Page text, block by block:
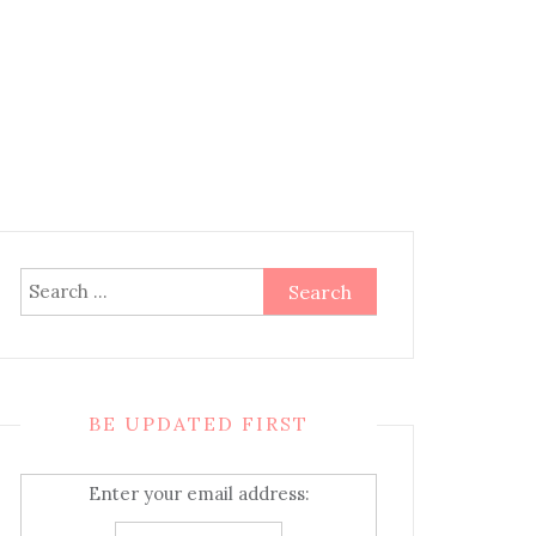
Search
for:
BE UPDATED FIRST
Enter your email address: